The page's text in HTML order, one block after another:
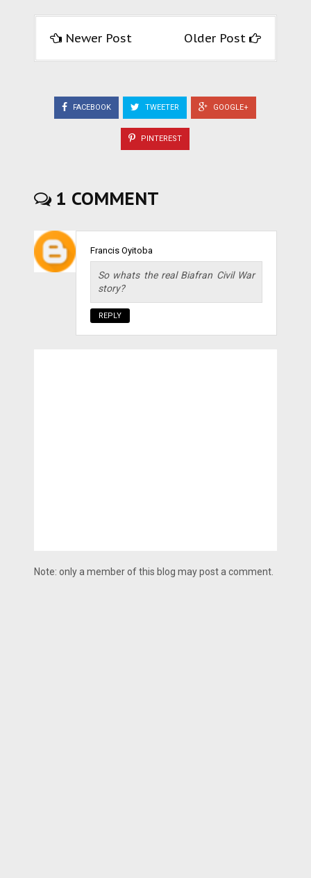
Newer Post Older Post
FACEBOOK TWEETER GOOGLE+
PINTEREST
1 COMMENT
Francis Oyitoba
So whats the real Biafran Civil War
story?
REPLY
Note: only a member of this blog may post a comment.